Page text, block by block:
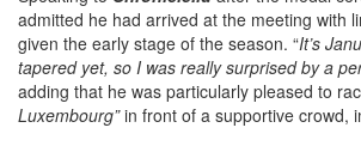
given the early stage of the season. “It’s
tapered yet, so I was really surprised by a
adding that he was particularly pleased to
Luxembourg”in front of a supportive crowd,